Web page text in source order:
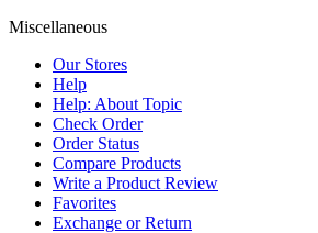
Miscellaneous
Our Stores
Help
Help: About Topic
Check Order
Order Status
Compare Products
Write a Product Review
Favorites
Exchange or Return